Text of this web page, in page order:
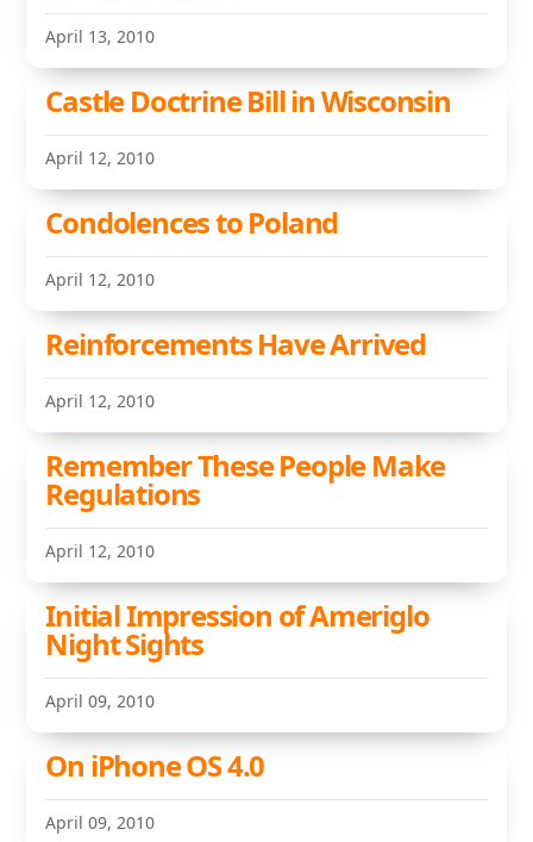
April 13, 2010
Castle Doctrine Bill in Wisconsin
April 12, 2010
Condolences to Poland
April 12, 2010
Reinforcements Have Arrived
April 12, 2010
Remember These People Make
Regulations
April 12, 2010
Initial Impression of Ameriglo
Night Sights
April 09, 2010
On iPhone OS 4.0
April 09, 2010